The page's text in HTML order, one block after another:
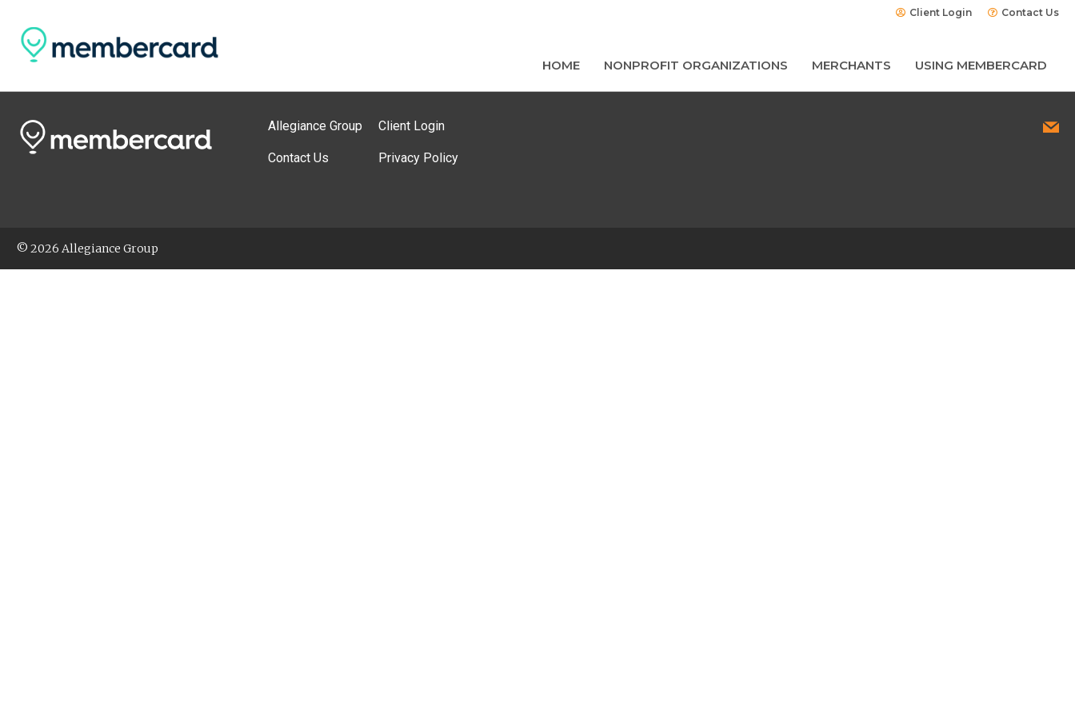
Client Login Contact Us
HOME NONPROFIT ORGANIZATIONS MERCHANTS USING MEMBERCARD
Allegiance Group
Contact Us
Client Login
Privacy Policy
© 2026 Allegiance Group